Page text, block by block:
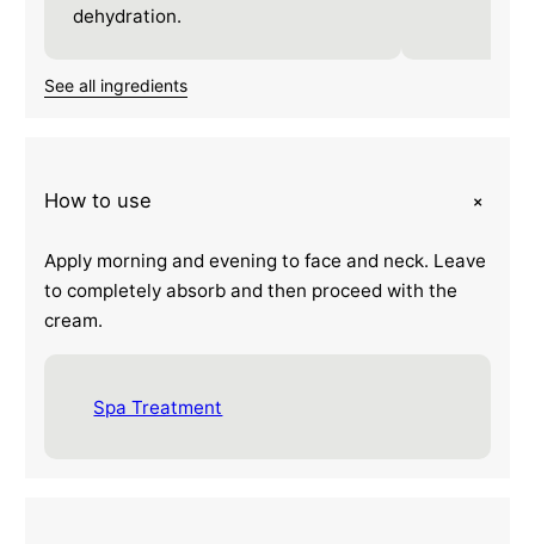
dehydration.
See all ingredients
How to use +
Apply morning and evening to face and neck. Leave
to completely absorb and then proceed with the
cream.
Spa Treatment